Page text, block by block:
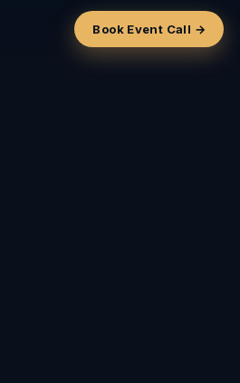
Book Event Call →